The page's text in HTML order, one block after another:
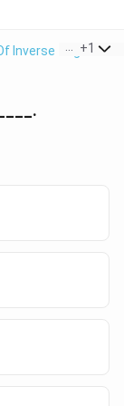
Inverse +1